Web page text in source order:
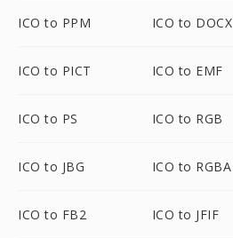
ICO to PPM ICO to DOCX
ICO to PICT ICO to EMF
ICO to PS ICO to RGB
ICO to JBG ICO to RGBA
ICO to FB2 ICO to JFIF